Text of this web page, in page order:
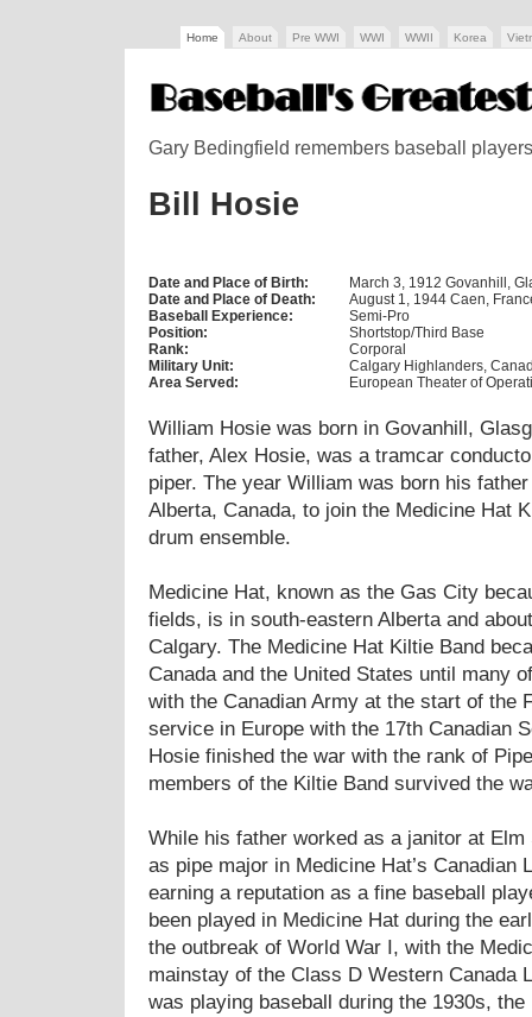
Home About Pre WWI WWI WWII Korea
Gary Bedingfield remembers baseball
Bill Hosie
Date and Place of Birth:
March 3, 1912 Govanhill,
Date and Place of Death:
August 1, 1944 Caen,
Baseball Experience:
Semi-Pro
Position:
Shortstop/Third Base
Rank:
Corporal
Military Unit:
Calgary Highlanders,
Area Served:
European Theater of
William Hosie was born in Govanhill,
father, Alex Hosie, was a tramcar
piper. The year William was born his
Alberta, Canada, to join the Medicine Hat
drum ensemble.
Medicine Hat, known as the Gas City
fields, is in south-eastern Alberta and
Calgary. The Medicine Hat Kiltie Band
Canada and the United States until many
with the Canadian Army at the start of the
service in Europe with the 17th Canadian
Hosie finished the war with the rank of
members of the Kiltie Band survived the
While his father worked as a janitor at
as pipe major in Medicine Hat’s Canadian
earning a reputation as a fine baseball
been played in Medicine Hat during the
the outbreak of World War I, with the
mainstay of the Class D Western Canada
was playing baseball during the 1930s,